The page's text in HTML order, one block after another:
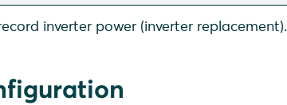
inverter power (inverter replacement).